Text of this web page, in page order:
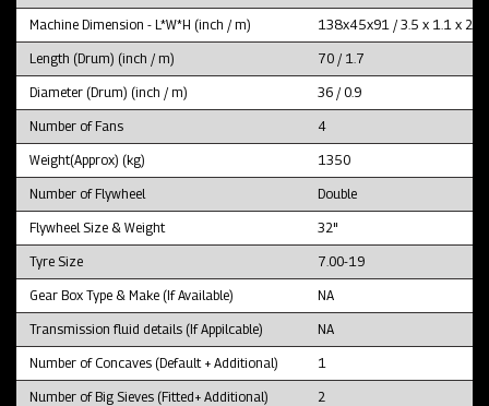
Machine Dimension - L*W*H (inch / m) 138x45x91 / 3.5 x 1.1 x 2.3
Length (Drum) (inch / m) 70 / 1.7
Diameter (Drum) (inch / m) 36 / 0.9
Number of Fans 4
Weight(Approx) (kg) 1350
Number of Flywheel Double
Flywheel Size & Weight 32"
Tyre Size 7.00-19
Gear Box Type & Make (If Available) NA
Transmission fluid details (If Appilcable) NA
Number of Concaves (Default + Additional) 1
Number of Big Sieves (Fitted+ Additional) 2